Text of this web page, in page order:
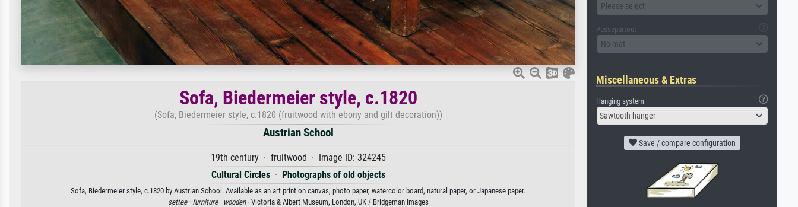
Sofa, Biedermeier style, c.1820
(Sofa, Biedermeier style, c.1820 (fruitwood with ebony and gilt decoration))
Austrian School
19th century · fruitwood · Image ID: 324245
Cultural Circles· Photographs of old objects
Sofa, Biedermeier style, c.1820 by Austrian School. Available as an art print on canvas, photo paper, watercolor board, natural paper, or Japanese paper.
settee · furniture · wooden· Victoria & Albert Museum, London, UK / Bridgeman Images
Please select
Passepartout
No mat
Miscellaneous & Extras
Hanging system
Sawtooth hanger
Save / compare configuration